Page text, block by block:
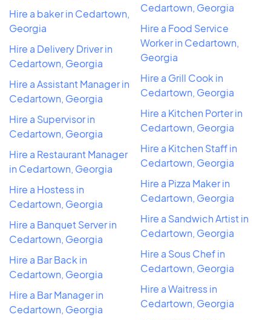
Hire a baker in Cedartown,
Georgia
Hire a Delivery Driver in
Cedartown, Georgia
Hire a Assistant Manager in
Cedartown, Georgia
Hire a Supervisor in
Cedartown, Georgia
Hire a Restaurant Manager
in Cedartown, Georgia
Hire a Hostess in
Cedartown, Georgia
Hire a Banquet Server in
Cedartown, Georgia
Hire a Bar Back in
Cedartown, Georgia
Hire a Bar Manager in
Cedartown, Georgia
Cedartown, Georgia
Hire a Food Service
Worker in Cedartown,
Georgia
Hire a Grill Cook in
Cedartown, Georgia
Hire a Kitchen Porter in
Cedartown, Georgia
Hire a Kitchen Staff in
Cedartown, Georgia
Hire a Pizza Maker in
Cedartown, Georgia
Hire a Sandwich Artist in
Cedartown, Georgia
Hire a Sous Chef in
Cedartown, Georgia
Hire a Waitress in
Cedartown, Georgia